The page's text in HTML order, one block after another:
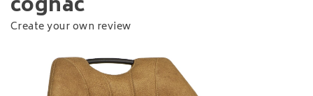
Create your own review